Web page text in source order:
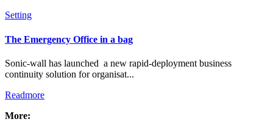
Setting
Check all
Resellers & Distributors
Manufacturing
Banners
The Emergency Office in a bag
Sonic-wall has launched a new rapid-deployment business
continuity solution for organisat...
Readmore
More: